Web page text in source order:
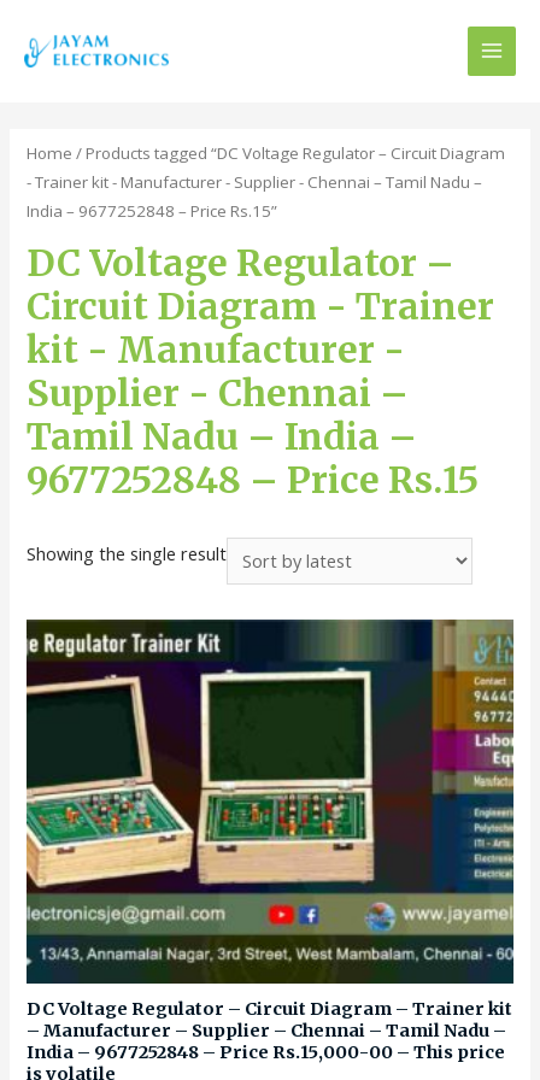
Home / Products tagged “DC Voltage Regulator – Circuit Diagram
- Trainer kit - Manufacturer - Supplier - Chennai – Tamil Nadu –
India – 9677252848 – Price Rs.15”
DC Voltage Regulator –
Circuit Diagram - Trainer
kit - Manufacturer -
Supplier - Chennai –
Tamil Nadu – India –
9677252848 – Price Rs.15
Showing the single result
DC Voltage Regulator – Circuit Diagram – Trainer kit
– Manufacturer – Supplier – Chennai – Tamil Nadu –
India – 9677252848 – Price Rs.15,000-00 – This price
is volatile